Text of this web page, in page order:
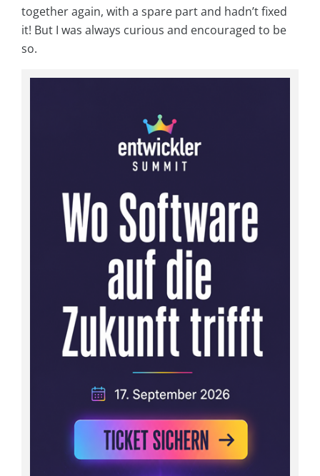
together again, with a spare part and hadn’t fixed
it! But I was always curious and encouraged to be
so.